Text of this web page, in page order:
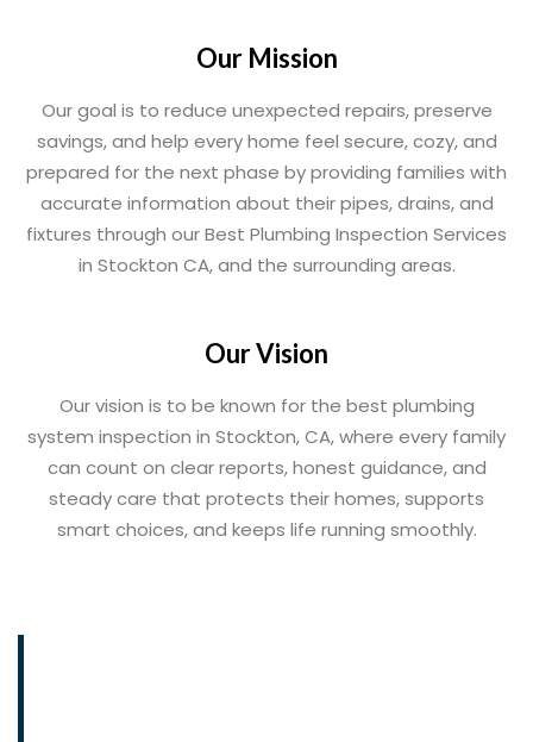
Our Mission
Our goal is to reduce unexpected repairs, preserve
savings, and help every home feel secure, cozy, and
prepared for the next phase by providing families with
accurate information about their pipes, drains, and
fixtures through our Best Plumbing Inspection Services
in Stockton CA, and the surrounding areas.
Our Vision
Our vision is to be known for the best plumbing
system inspection in Stockton, CA, where every family
can count on clear reports, honest guidance, and
steady care that protects their homes, supports
smart choices, and keeps life running smoothly.